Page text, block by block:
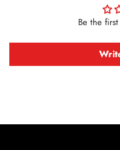
Be the